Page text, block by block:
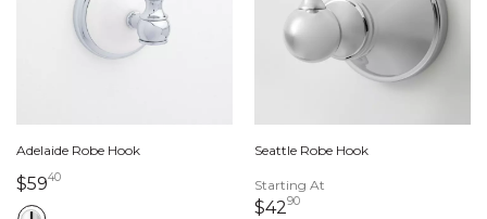
Adelaide Robe Hook
$594059 dollars 40 cents
Seattle Robe Hook
Starting At
$429042 dollars 90 cents